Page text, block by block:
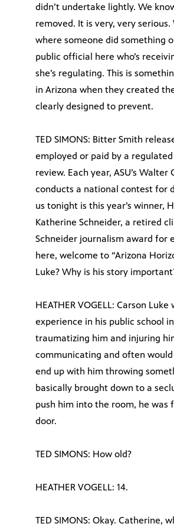
didn’t undertake lightly. We
removed. It is very, very
where someone did something
public official here who’s
she’s regulating. This is
in Arizona when they created
clearly designed to prevent.
TED SIMONS: Bitter Smith
employed or paid by a
review. Each year, ASU’s
conducts a national contest for
us tonight is this year’s winner,
Katherine Schneider, a retired
Schneider journalism award for
here, welcome to “Arizona
Luke? Why is his story
HEATHER VOGELL: Carson
experience in his public school
traumatizing him and injuring
communicating and often
end up with him throwing
basically brought down to a
push him into the room, he
door.
TED SIMONS: How old?
HEATHER VOGELL: 14.
TED SIMONS: Okay.